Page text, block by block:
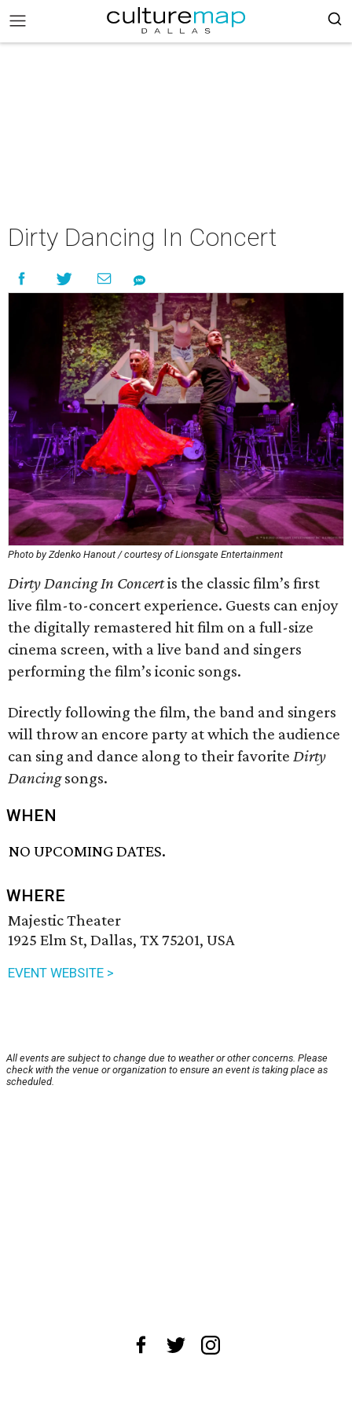
Dirty Dancing In Concert
Photo by Zdenko Hanout / courtesy of Lionsgate Entertainment
Dirty Dancing In Concertis the classic film’s first
live film-to-concert experience. Guests can enjoy
the digitally remastered hit film on a full-size
cinema screen, with a live band and singers
performing the film’s iconic songs.
Directly following the film, the band and singers
will throw an encore party at which the audience
can sing and dance along to their favorite Dirty
Dancingsongs.
WHEN
NO UPCOMING DATES.
WHERE
Majestic Theater
1925 Elm St, Dallas, TX 75201, USA
EVENT WEBSITE >
All events are subject to change due to weather or other concerns. Please
check with the venue or organization to ensure an event is taking place as
scheduled.